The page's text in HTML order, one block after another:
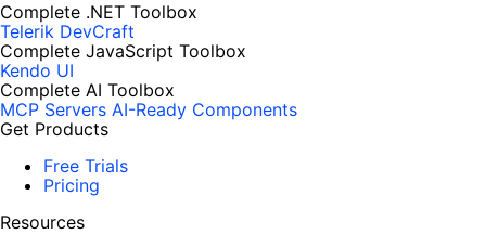
Complete .NET Toolbox
Telerik DevCraft
Complete JavaScript Toolbox
Kendo UI
Complete AI Toolbox
MCP Servers AI-Ready Components
Get Products
Free Trials
Pricing
Resources